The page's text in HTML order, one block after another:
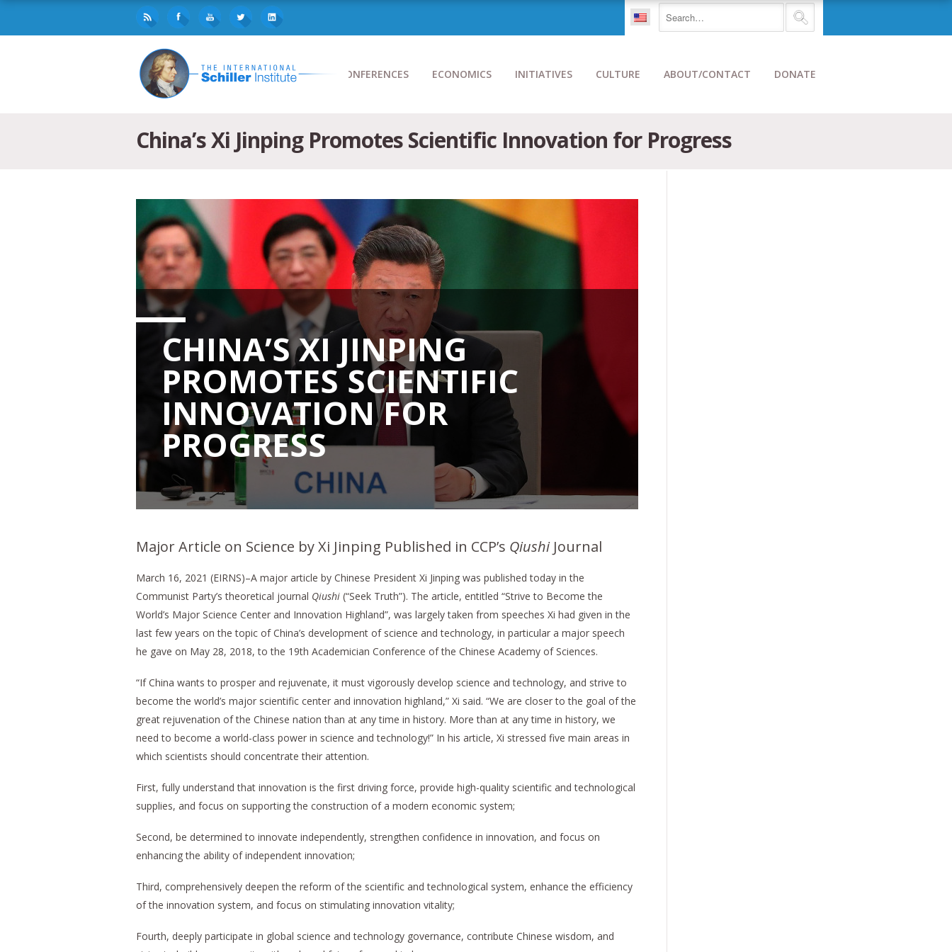
CONFERENCES ECONOMICS INITIATIVES CULTURE ABOUT/CONTACT DONATE
China’s Xi Jinping Promotes Scientific Innovation for Progress
CHINA’S XI JINPING
PROMOTES SCIENTIFIC
INNOVATION FOR
PROGRESS
Major Article on Science by Xi Jinping Published in CCP’s QiushiJournal
March 16, 2021 (EIRNS)–A major article by Chinese President Xi Jinping was published today in the
Communist Party’s theoretical journal Qiushi (“Seek Truth”). The article, entitled “Strive to Become the
World’s Major Science Center and Innovation Highland”, was largely taken from speeches Xi had given in the
last few years on the topic of China’s development of science and technology, in particular a major speech
he gave on May 28, 2018, to the 19th Academician Conference of the Chinese Academy of Sciences.
“If China wants to prosper and rejuvenate, it must vigorously develop science and technology, and strive to
become the world’s major scientific center and innovation highland,” Xi said. “We are closer to the goal of the
great rejuvenation of the Chinese nation than at any time in history. More than at any time in history, we
need to become a world-class power in science and technology!” In his article, Xi stressed five main areas in
which scientists should concentrate their attention.
First, fully understand that innovation is the first driving force, provide high-quality scientific and technological
supplies, and focus on supporting the construction of a modern economic system;
Second, be determined to innovate independently, strengthen confidence in innovation, and focus on
enhancing the ability of independent innovation;
Third, comprehensively deepen the reform of the scientific and technological system, enhance the efficiency
of the innovation system, and focus on stimulating innovation vitality;
Fourth, deeply participate in global science and technology governance, contribute Chinese wisdom, and